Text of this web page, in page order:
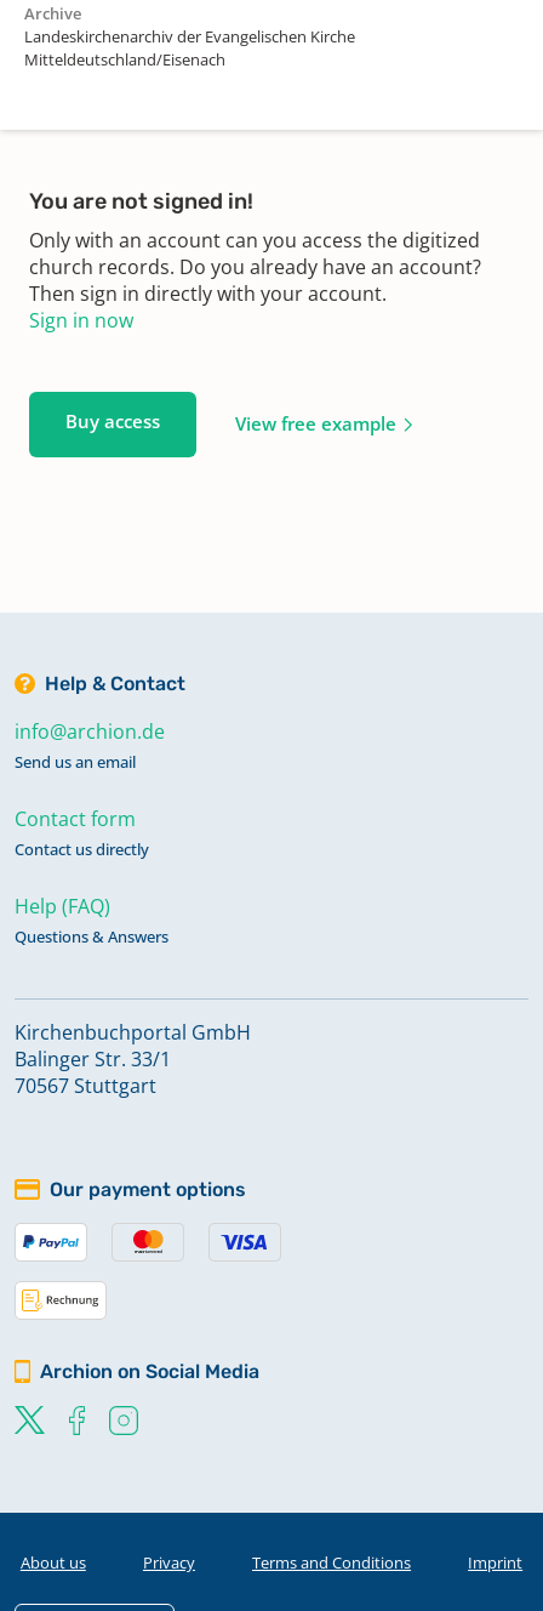
Archive
Landeskirchenarchiv der Evangelischen Kirche
Mitteldeutschland/Eisenach
You are not signed in!
Only with an account can you access the digitized
church records. Do you already have an account?
Then sign in directly with your account.
Sign in now
Buy access View free example
Help & Contact
info@archion.de
Send us an email
Contact form
Contact us directly
Help (FAQ)
Questions & Answers
Kirchenbuchportal GmbH
Balinger Str. 33/1
70567 Stuttgart
Our payment options
Archion on Social Media
About us Privacy Terms and Conditions Imprint